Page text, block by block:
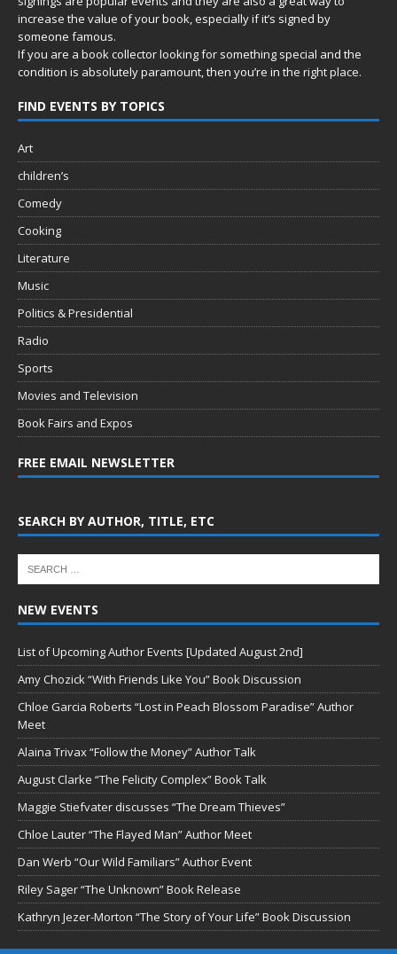
increase the value of your book, especially if it’s signed by
someone famous.
If you are a book collector looking for something special and the
condition is absolutely paramount, then you’re in the right place.
FIND EVENTS BY TOPICS
Art
children’s
Comedy
Cooking
Literature
Music
Politics & Presidential
Radio
Sports
Movies and Television
Book Fairs and Expos
FREE EMAIL NEWSLETTER
SEARCH BY AUTHOR, TITLE, ETC
NEW EVENTS
List of Upcoming Author Events [Updated August 2nd]
Amy Chozick “With Friends Like You” Book Discussion
Chloe Garcia Roberts “Lost in Peach Blossom Paradise” Author
Meet
Alaina Trivax “Follow the Money” Author Talk
August Clarke “The Felicity Complex” Book Talk
Maggie Stiefvater discusses “The Dream Thieves”
Chloe Lauter “The Flayed Man” Author Meet
Dan Werb “Our Wild Familiars” Author Event
Riley Sager “The Unknown” Book Release
Kathryn Jezer-Morton “The Story of Your Life” Book Discussion